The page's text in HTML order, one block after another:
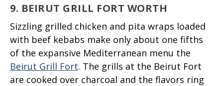
9. BEIRUT GRILL FORT WORTH
Sizzling grilled chicken and pita wraps loaded
with beef kebabs make only about one fifths
of the expansive Mediterranean menu the
Beirut Grill Fort. The grills at the Beirut Fort
are cooked over charcoal and the flavors ring